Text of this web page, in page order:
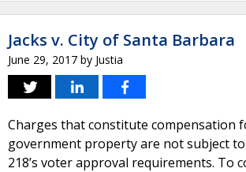
Jacks v. City of Santa Barbara
June 29, 2017 by Justia
Charges that constitute compensation
government property are not subject
218’s voter approval requirements. To